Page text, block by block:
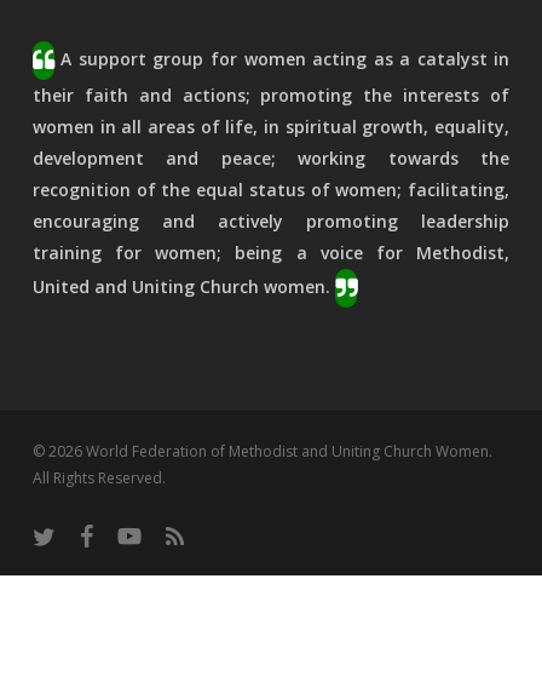
A support group for women acting as a catalyst in
their faith and actions; promoting the interests of
women in all areas of life, in spiritual growth, equality,
development and peace; working towards the
recognition of the equal status of women; facilitating,
encouraging and actively promoting leadership
training for women; being a voice for Methodist,
United and Uniting Church women.
© 2026 World Federation of Methodist and Uniting Church Women.
All Rights Reserved.
twitter facebookyoutubeRSS